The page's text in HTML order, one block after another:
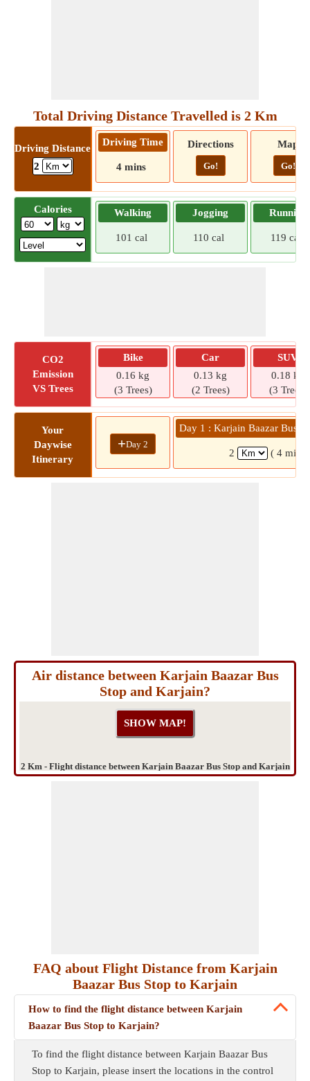
Total Driving Distance Travelled is 2 Km
Driving Distance
2
Driving Time
4 mins
Directions
Go!
Map
Go!
Calories Walking
101 cal
Jogging
110 cal
Running
119 cal
CO2
Emission
VS Trees
Bike
0.16 kg
(3 Trees)
Car
0.13 kg
(2 Trees)
SUV
0.18 kg
(3 Trees)
Your
Daywise
Itinerary
+Day 2
Day 1 : Karjain Baazar Bus
2 ( 4 mins)
Air distance between Karjain Baazar Bus
Stop and Karjain?
2 Km - Flight distance between Karjain Baazar Bus Stop and Karjain
FAQ about Flight Distance from Karjain
Baazar Bus Stop to Karjain
How to find the flight distance between Karjain
Baazar Bus Stop to Karjain?
To find the flight distance between Karjain Baazar Bus
Stop to Karjain, please insert the locations in the control